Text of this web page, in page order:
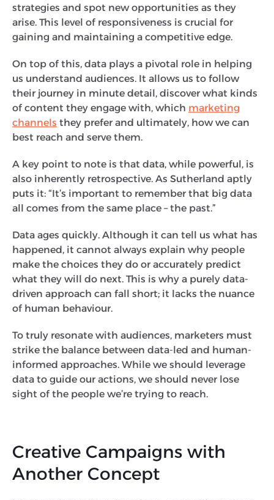
strategies and spot new opportunities as they
arise. This level of responsiveness is crucial for
gaining and maintaining a competitive edge.
On top of this, data plays a pivotal role in helping
us understand audiences. It allows us to follow
their journey in minute detail, discover what kinds
of content they engage with, which marketing
channels they prefer and ultimately, how we can
best reach and serve them.
A key point to note is that data, while powerful, is
also inherently retrospective. As Sutherland aptly
puts it: “It’s important to remember that big data
all comes from the same place – the past.”
Data ages quickly. Although it can tell us what has
happened, it cannot always explain why people
make the choices they do or accurately predict
what they will do next. This is why a purely data-
driven approach can fall short; it lacks the nuance
of human behaviour.
To truly resonate with audiences, marketers must
strike the balance between data-led and human-
informed approaches. While we should leverage
data to guide our actions, we should never lose
sight of the people we’re trying to reach.
Creative Campaigns with
Another Concept